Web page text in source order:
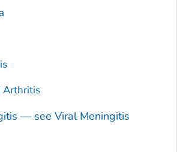
Arthritis
— see Viral Meningitis